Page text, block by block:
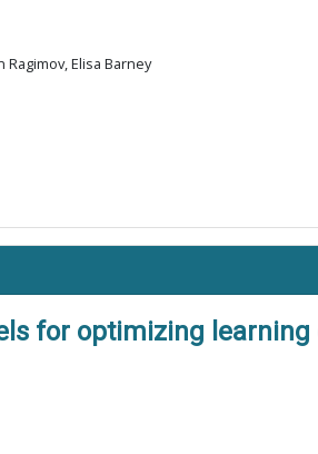
Elisa Barney
for optimizing learning